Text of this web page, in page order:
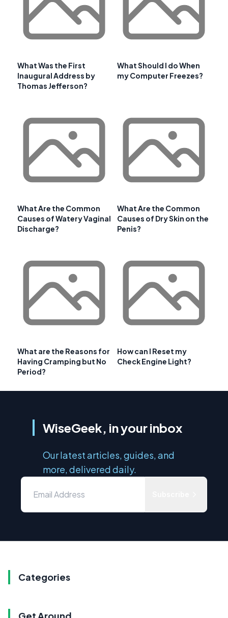
What Was the First
Inaugural Address by
Thomas Jefferson?
What Should I do When
my Computer Freezes?
What Are the Common
Causes of Watery Vaginal
Discharge?
What Are the Common
Causes of Dry Skin on the
Penis?
What are the Reasons for
Having Cramping but No
Period?
How can I Reset my
Check Engine Light?
WiseGeek, in your inbox
Our latest articles, guides, and
more, delivered daily.
Categories
Get Around